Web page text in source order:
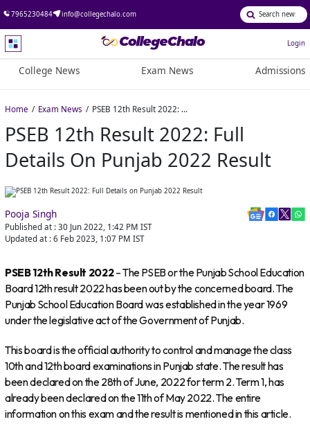
7965230484 info@collegechalo.com
Login
College News Exam News Admissions
Home Exam News PSEB 12th Result 2022: Full Details on Punjab 2022 Result
PSEB 12th Result 2022: Full
Details On Punjab 2022 Result
Pooja Singh
Published at : 30 Jun 2022, 1:42 PM IST
Updated at : 6 Feb 2023, 1:07 PM IST
PSEB 12th Result 2022– The PSEB or the Punjab School Education
Board 12th result 2022 has been out by the concerned board. The
Punjab School Education Board was established in the year 1969
under the legislative act of the Government of Punjab.
This board is the official authority to control and manage the class
10th and 12th board examinations in Punjab state. The result has
been declared on the 28th of June, 2022 for term 2. Term 1, has
already been declared on the 11th of May 2022. The entire
information on this exam and the result is mentioned in this article.